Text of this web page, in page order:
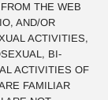
THE WEB
AND/OR
ACTIVITIES,
BI-
ACTIVITIES OF
FAMILIAR